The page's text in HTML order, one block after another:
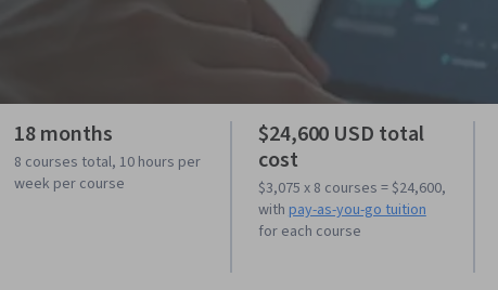
18 months
8 courses total, 10 hours per
week per course
$24,600 USD total
cost
$3,075 x 8 courses = $24,600,
with pay-as-you-go tuition
for each course